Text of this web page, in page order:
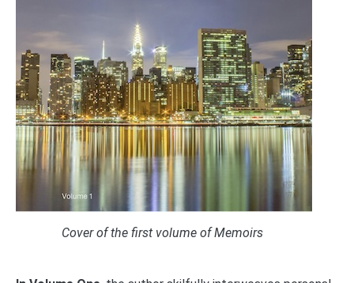
Cover of the first volume of Memoirs